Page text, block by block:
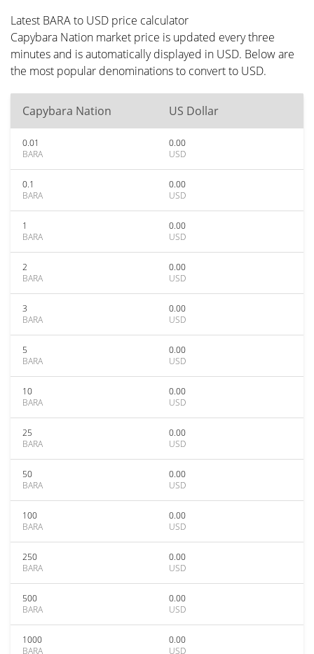
Latest BARA to USD price calculator
Capybara Nation market price is updated every three
minutes and is automatically displayed in USD. Below are
the most popular denominations to convert to USD.
Capybara Nation US Dollar
0.01
BARA
0.00
USD
0.1
BARA
0.00
USD
1
BARA
0.00
USD
2
BARA
0.00
USD
3
BARA
0.00
USD
5
BARA
0.00
USD
10
BARA
0.00
USD
25
BARA
0.00
USD
50
BARA
0.00
USD
100
BARA
0.00
USD
250
BARA
0.00
USD
500
BARA
0.00
USD
1000
BARA
0.00
USD